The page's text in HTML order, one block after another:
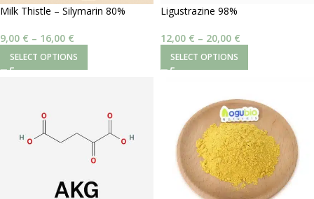
9,00 € – 16,00€
SELECT OPTIONS
12,00€ –20,00€
SELECT OPTIONS